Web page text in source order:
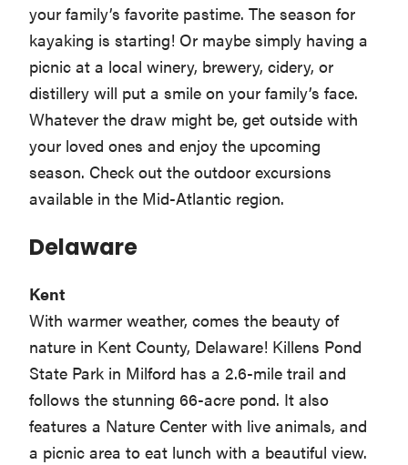
your family’s favorite pastime. The season for
kayaking is starting! Or maybe simply having a
picnic at a local winery, brewery, cidery, or
distillery will put a smile on your family’s face.
Whatever the draw might be, get outside with
your loved ones and enjoy the upcoming
season. Check out the outdoor excursions
available in the Mid-Atlantic region.
Delaware
Kent
With warmer weather, comes the beauty of
nature in Kent County, Delaware! Killens Pond
State Park in Milford has a 2.6-mile trail and
follows the stunning 66-acre pond. It also
features a Nature Center with live animals, and
a picnic area to eat lunch with a beautiful view.